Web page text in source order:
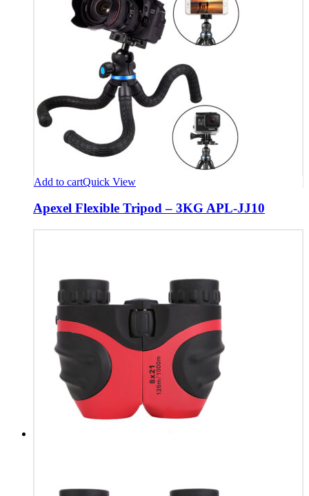
Add to cartQuick View
Apexel Flexible Tripod – 3KG APL-JJ10